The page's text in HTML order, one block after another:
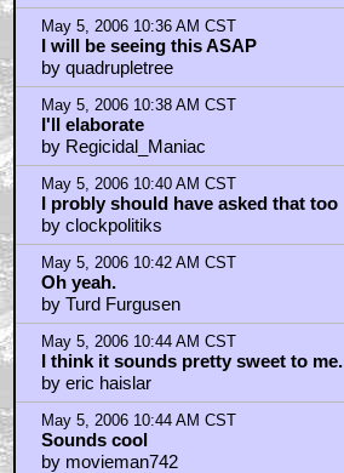
May 5, 2006 10:36 AM CST
I will be seeing this ASAP
by quadrupletree
May 5, 2006 10:38 AM CST
I'll elaborate
by Regicidal_Maniac
May 5, 2006 10:40 AM CST
I probly should have asked that too
by clockpolitiks
May 5, 2006 10:42 AM CST
Oh yeah.
by Turd Furgusen
May 5, 2006 10:44 AM CST
I think it sounds pretty sweet to me.
by eric haislar
May 5, 2006 10:44 AM CST
Sounds cool
by movieman742